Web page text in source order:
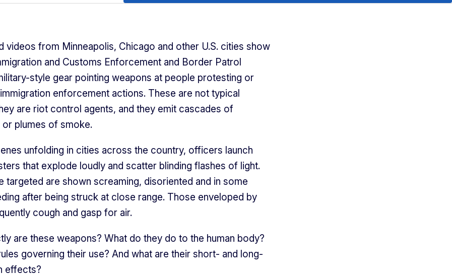
videos from Minneapolis, Chicago and other U.S. cities show
and Customs Enforcement and Border Patrol
style gear pointing weapons at people protesting or
enforcement actions. These are not typical
are riot control agents, and they emit cascades of
plumes of smoke.
unfolding in cities across the country, officers launch
that explode loudly and scatter blinding flashes of light.
targeted are shown screaming, disoriented and in some
after being struck at close range. Those enveloped by
cough and gasp for air.
are these weapons? What do they do to the human body?
governing their use? And what are their short- and long-
effects?